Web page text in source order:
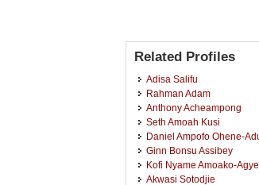
Related Profiles
Adisa Salifu
Rahman Adam
Anthony Acheampong
Seth Amoah Kusi
Daniel Ampofo Ohene-
Ginn Bonsu Assibey
Kofi Nyame Amoako-
Akwasi Sotodjie